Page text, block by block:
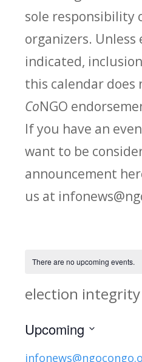
sole responsibility
organizers.
indicated,
this calendar
CoNGO
If you have an
want to be
announcement
us at
There are no upcoming events.
election integrity
Upcoming